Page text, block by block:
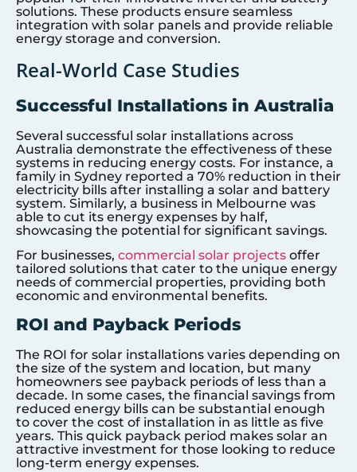
solutions. These products ensure seamless
integration with solar panels and provide reliable
energy storage and conversion.
Real-World Case Studies
Successful Installations in Australia
Several successful solar installations across
Australia demonstrate the effectiveness of these
systems in reducing energy costs. For instance, a
family in Sydney reported a 70% reduction in their
electricity bills after installing a solar and battery
system. Similarly, a business in Melbourne was
able to cut its energy expenses by half,
showcasing the potential for significant savings.
For businesses, commercial solar projects offer
tailored solutions that cater to the unique energy
needs of commercial properties, providing both
economic and environmental benefits.
ROI and Payback Periods
The ROI for solar installations varies depending on
the size of the system and location, but many
homeowners see payback periods of less than a
decade. In some cases, the financial savings from
reduced energy bills can be substantial enough
to cover the cost of installation in as little as five
years. This quick payback period makes solar an
attractive investment for those looking to reduce
long-term energy expenses.